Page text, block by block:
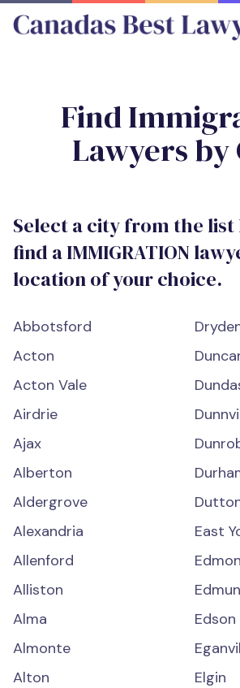
Find
Lawyers by
Select a city from the
find aIMMIGRATION
location of your choice.
Abbotsford
Acton
Acton Vale
Airdrie
Ajax
Alberton
Aldergrove
Alexandria
Allenford
Alliston
Alma
Almonte
Alton
East
Edson
Elgin